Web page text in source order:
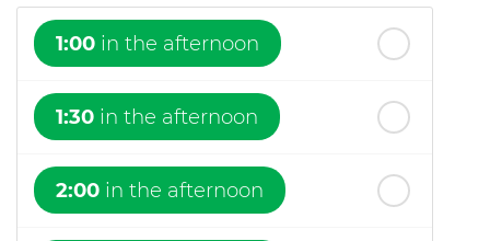
1:00 in the afternoon
1:30 in the afternoon
2:00 in the afternoon